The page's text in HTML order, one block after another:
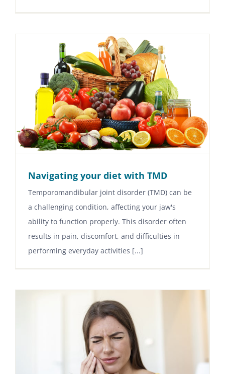
Navigating your diet with TMD
Temporomandibular joint disorder (TMD) can be
a challenging condition, affecting your jaw's
ability to function properly. This disorder often
results in pain, discomfort, and difficulties in
performing everyday activities [...]